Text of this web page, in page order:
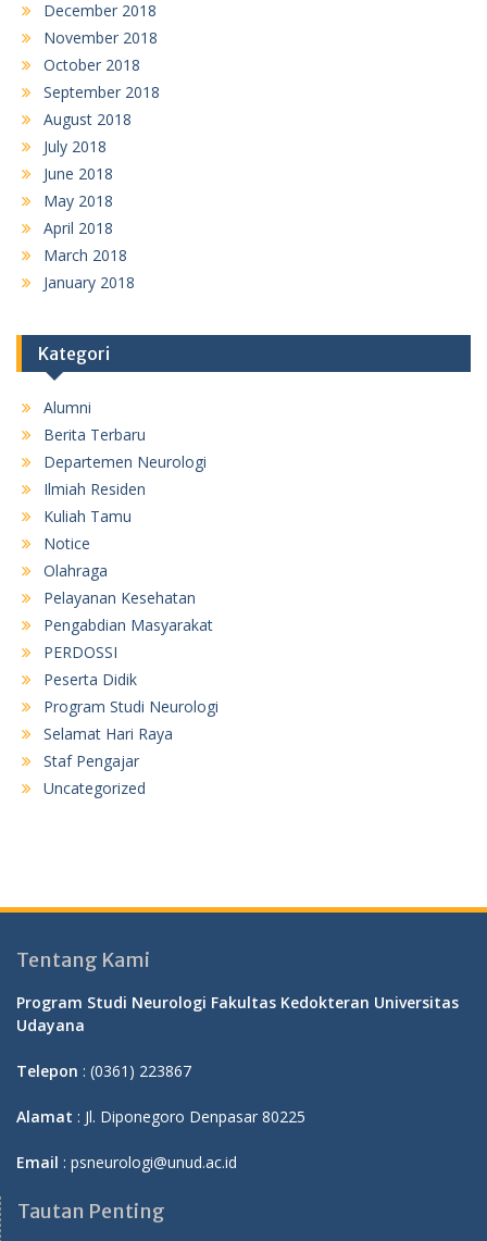
December 2018
November 2018
October 2018
September 2018
August 2018
July 2018
June 2018
May 2018
April 2018
March 2018
January 2018
Kategori
Alumni
Berita Terbaru
Departemen Neurologi
Ilmiah Residen
Kuliah Tamu
Notice
Olahraga
Pelayanan Kesehatan
Pengabdian Masyarakat
PERDOSSI
Peserta Didik
Program Studi Neurologi
Selamat Hari Raya
Staf Pengajar
Uncategorized
Tentang Kami
Program Studi Neurologi Fakultas Kedokteran Universitas
Udayana
Telepon : (0361) 223867
Alamat : Jl. Diponegoro Denpasar 80225
Email : psneurologi@unud.ac.id
Tautan Penting